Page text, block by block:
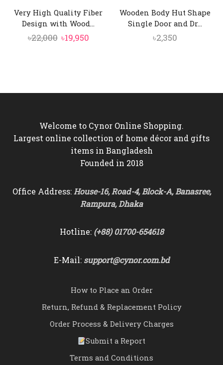
Very High Quality Fiber
Design with Wood...
৳22,000 Original
৳19,950Current
Wooden Body Hut Shape
Single Door and Dr...
৳2,350
Welcome to Cynor Online Shopping.
Largest online collection of home décor and gifts
items in Bangladesh
Founded in 2018
Office Address: House-16, Road-4, Block-A, Banasree,
Rampura, Dhaka
Hotline: (+88) 01700-654618
E-Mail: support@cynor.com.bd
How to Place an Order
Return, Refund & Replacement Policy
Order Process & Delivery Charges
Submit a Report
Terms and Conditions